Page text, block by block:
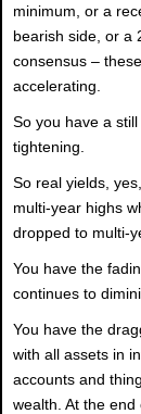
minimum, or a
bearish side, or a
consensus –
accelerating.
So you have a
tightening.
So real yields,
multi-year highs
dropped to multi-
You have the
continues to
You have the
with all assets in
accounts and
wealth. At the